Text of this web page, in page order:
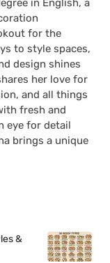
in English, a
for the
to style spaces,
design shines
her love for
and all things
fresh and
eye for detail
brings a unique
&